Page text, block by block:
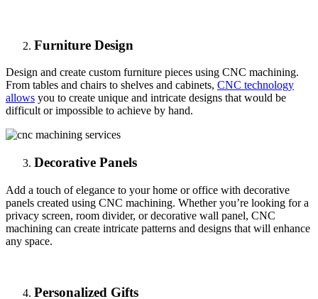
Furniture Design
Design and create custom furniture pieces using CNC machining.
From tables and chairs to shelves and cabinets, CNC technology
allows you to create unique and intricate designs that would be
difficult or impossible to achieve by hand.
Decorative Panels
Add a touch of elegance to your home or office with decorative
panels created using CNC machining. Whether you’re looking for a
privacy screen, room divider, or decorative wall panel, CNC
machining can create intricate patterns and designs that will enhance
any space.
Personalized Gifts